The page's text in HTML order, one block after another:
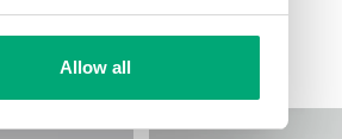
Allow all